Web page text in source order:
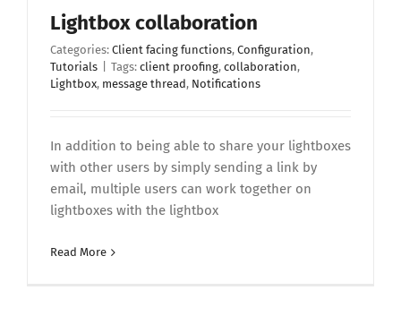
Lightbox collaboration
Categories: Client facing functions, Configuration,
Tutorials
Tags: client proofing, collaboration,
Lightbox, message thread, Notifications
In addition to being able to share your lightboxes
with other users by simply sending a link by
email, multiple users can work together on
lightboxes with the lightbox
Read More